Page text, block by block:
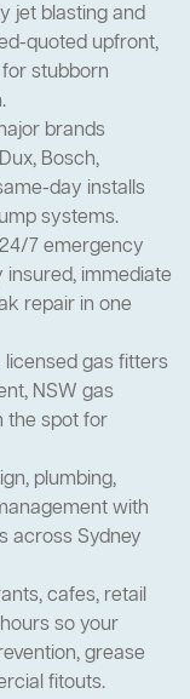
jet blasting and
quoted upfront,
stubborn
brands
Bosch,
day installs
systems.
7 emergency
insured, immediate
repair in one
gas fitters
NSW gas
the spot for
plumbing,
with
across Sydney
cafes, retail
so your
grease
fitouts.